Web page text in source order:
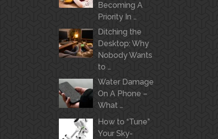
Becoming A
Priority In …
Ditching the
Desktop: Why
Nobody Wants
to …
Water Damage
On A Phone –
What …
How to “Tune”
Your Sky-